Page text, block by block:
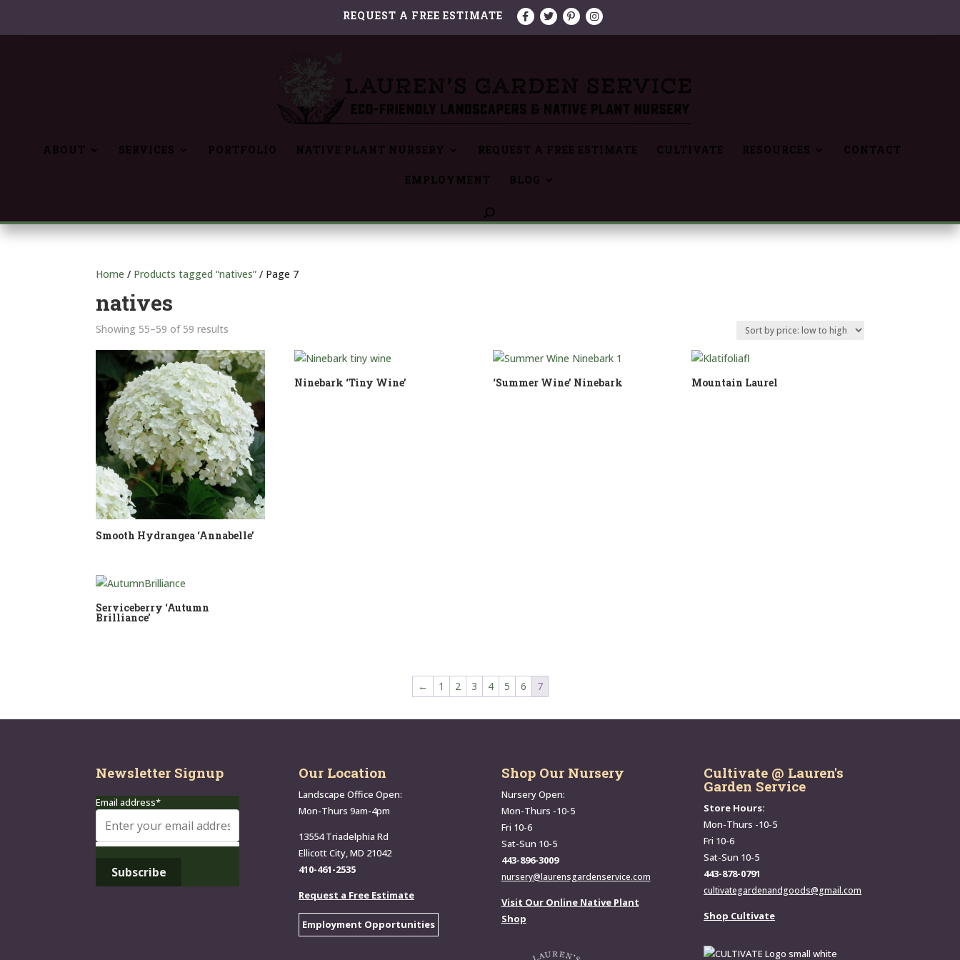
REQUEST A FREE ESTIMATE
ABOUT SERVICES PORTFOLIO NATIVE PLANT NURSERY REQUEST A FREE ESTIMATE CULTIVATE RESOURCES CONTACT
EMPLOYMENT BLOG
Home / Products tagged “natives” / Page 7
natives
Showing 55–59 of 59 results
price:
low
to
high
Smooth Hydrangea ‘Annabelle’
Ninebark ‘Tiny Wine’ ‘Summer Wine’ Ninebark Mountain Laurel
Serviceberry ‘Autumn
Brilliance’
← 1 2 3 4 5 6 7
Newsletter Signup
Email address*
Our Location
Landscape Office Open:
Mon-Thurs 9am-4pm
13554 Triadelphia Rd
Ellicott City, MD 21042
410-461-2535
Request a Free Estimate
Employment Opportunities
Shop Our Nursery
Nursery Open:
Mon-Thurs -10-5
Fri 10-6
Sat-Sun 10-5
443-896-3009
nursery@laurensgardenservice.com
Visit Our Online Native Plant
Shop
Cultivate @ Lauren's
Garden Service
Store Hours:
Mon-Thurs -10-5
Fri 10-6
Sat-Sun 10-5
443-878-0791
cultivategardenandgoods@gmail.com
Shop Cultivate